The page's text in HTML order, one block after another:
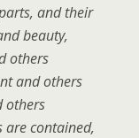
and their
beauty,
others
and others
others
are contained,